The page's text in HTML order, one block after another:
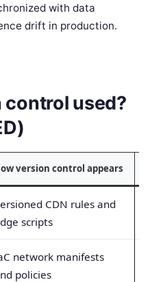
with data
drift in production.
control used?
version control appears
CDN rules and
scripts
network manifests
policies